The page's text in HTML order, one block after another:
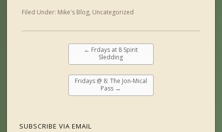
Filed Under: Mike's Blog, Uncategorized
← Frdays at 8 Spirit
Sledding
Fridays @ 8: The Jon-Mical
Pass →
SUBSCRIBE VIA EMAIL